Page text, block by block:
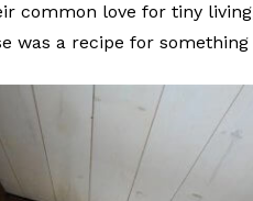
common love for tiny
was a recipe for